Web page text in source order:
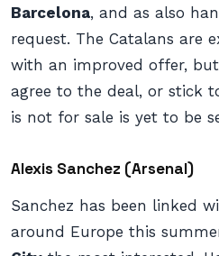
Barcelona, and as also
request. The Catalans are
with an improved offer,
agree to the deal, or stick
is not for sale is yet to be
Alexis Sanchez (Arsenal)
Sanchez has been linked
around Europe this